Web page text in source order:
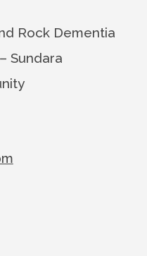
Rock Dementia
Sundara